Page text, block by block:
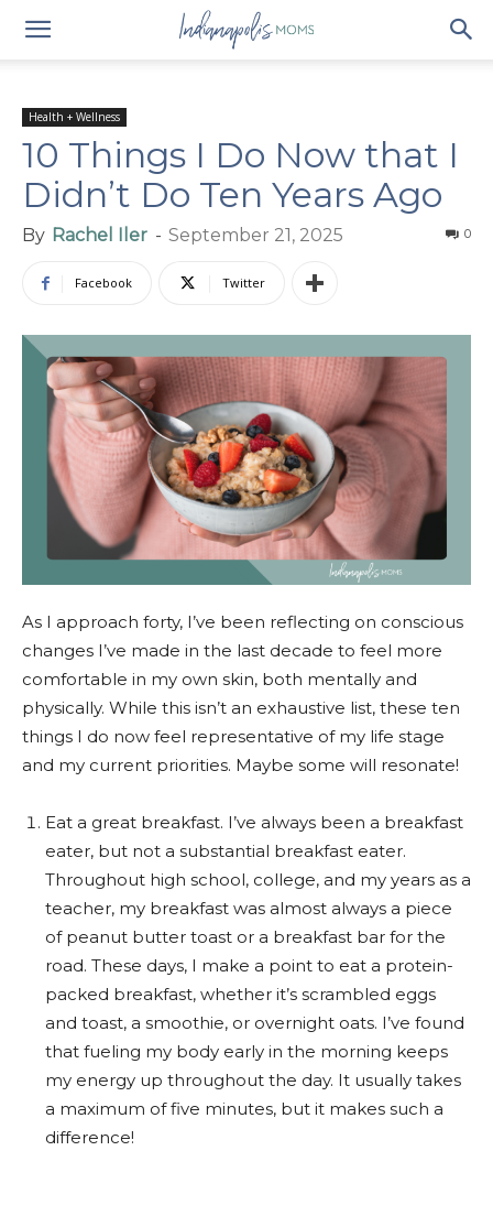
Health + Wellness
10 Things I Do Now that I
Didn’t Do Ten Years Ago
By Rachel Iler - September 21, 2025 0
Facebook Twitter
As I approach forty, I’ve been reflecting on conscious
changes I’ve made in the last decade to feel more
comfortable in my own skin, both mentally and
physically. While this isn’t an exhaustive list, these ten
things I do now feel representative of my life stage
and my current priorities. Maybe some will resonate!
Eat a great breakfast. I’ve always been a breakfast
eater, but not a substantial breakfast eater.
Throughout high school, college, and my years as a
teacher, my breakfast was almost always a piece
of peanut butter toast or a breakfast bar for the
road. These days, I make a point to eat a protein-
packed breakfast, whether it’s scrambled eggs
and toast, a smoothie, or overnight oats. I’ve found
that fueling my body early in the morning keeps
my energy up throughout the day. It usually takes
a maximum of five minutes, but it makes such a
difference!